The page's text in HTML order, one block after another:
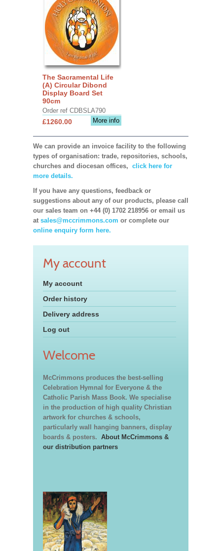
The Sacramental Life
(A) Circular Dibond
Display Board Set
90cm
Order ref CDBSLA790
More info
£1260.00
We can provide an invoice facility to the following
types of organisation: trade, repositories, schools,
churches and diocesan offices, click here for
more details.
If you have any questions, feedback or
suggestions about any of our products, please call
our sales team on +44 (0) 1702 218956 or email us
at sales@mccrimmons.com or complete our
online enquiry form here.
My account
My account
Order history
Delivery address
Log out
Welcome
McCrimmons produces the best-selling
Celebration Hymnal for Everyone & the
Catholic Parish Mass Book. We specialise
in the production of high quality Christian
artwork for churches & schools,
particularly wall hanging banners, display
boards & posters. About McCrimmons &
our distribution partners